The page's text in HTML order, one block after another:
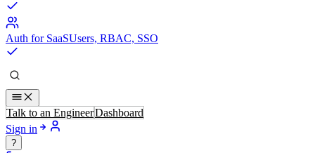
Auth for SaaSUsers, RBAC, SSO
Talk to an EngineerDashboard
Sign in
?